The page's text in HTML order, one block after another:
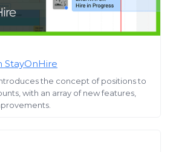
StayOnHire
the concept of positions to
with an array of new features,